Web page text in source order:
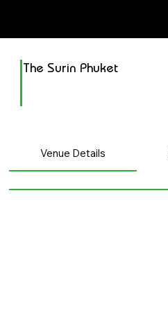
The Surin Phuket
Venue Details